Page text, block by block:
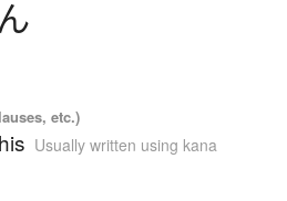
ん
etc.)
Usually written using kana